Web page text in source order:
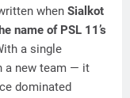
when Sialkot
name of PSL 11’s
a single
a new team — it
dominated